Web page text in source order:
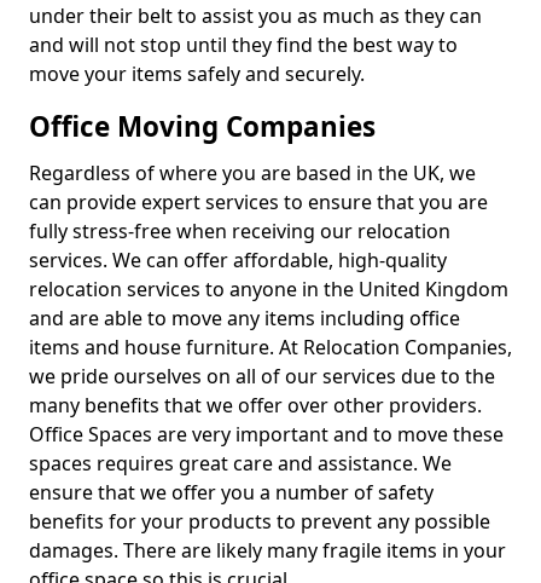
under their belt to assist you as much as they can
and will not stop until they find the best way to
move your items safely and securely.
Office Moving Companies
Regardless of where you are based in the UK, we
can provide expert services to ensure that you are
fully stress-free when receiving our relocation
services. We can offer affordable, high-quality
relocation services to anyone in the United Kingdom
and are able to move any items including office
items and house furniture. At Relocation Companies,
we pride ourselves on all of our services due to the
many benefits that we offer over other providers.
Office Spaces are very important and to move these
spaces requires great care and assistance. We
ensure that we offer you a number of safety
benefits for your products to prevent any possible
damages. There are likely many fragile items in your